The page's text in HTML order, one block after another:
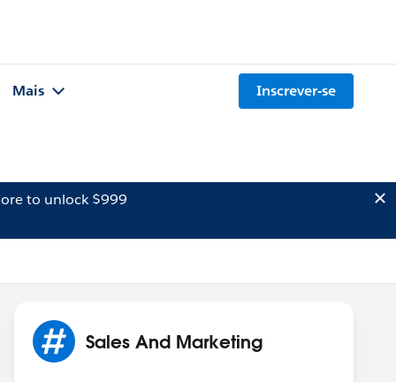
Mais Inscrever-se
to unlock $999
Sales And Marketing